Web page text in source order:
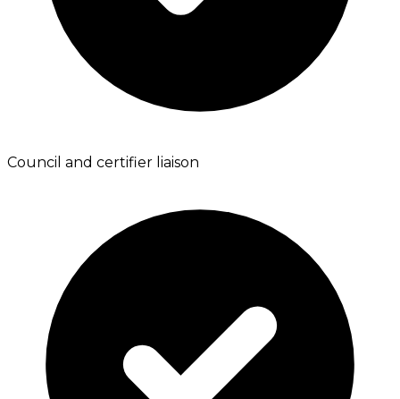
Council and certifier liaison